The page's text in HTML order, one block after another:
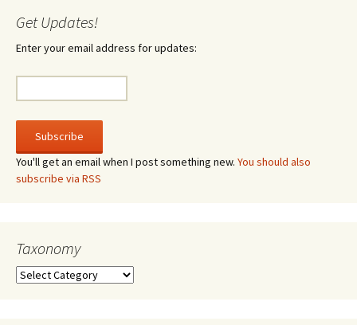
Get Updates!
Enter your email address for updates:
You'll get an email when I post something new. You should also
subscribe via RSS
Taxonomy
Taxonomy